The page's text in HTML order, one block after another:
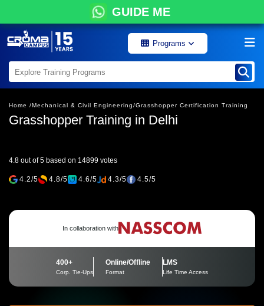
GUIDE ME
Programs
Home /Mechanical & Civil Engineering/Grasshopper Certification Training
Grasshopper Training in Delhi
4.8 out of 5 based on 14899 votes
4.2/5 4.8/5 4.6/5 4.3/5 4.5/5
In collaboration with
400+
Corp. Tie-Ups
Online/Offline
Format
LMS
Life Time Access